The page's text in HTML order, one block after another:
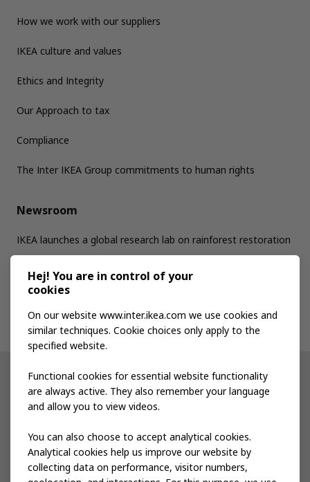
How we work with our suppliers
IKEA culture and values
Ethics and Integrity
Our Approach to tax
Compliance
The Inter IKEA Group commitments to human rights
Newsroom
IKEA launches a global research lab on rainforest restoration
Jobs
Contact us
Other IKEA sites
Shop at IKEA
IKEA Newsroom
IKEA Museum
Hej! You are in control of your
cookies
On our website www.inter.ikea.com we use cookies and
similar techniques. Cookie choices only apply to the
specified website.
Functional cookies for essential website functionality
are always active. They also remember your language
and allow you to view videos.
You can also choose to accept analytical cookies.
Analytical cookies help us improve our website by
collecting data on performance, visitor numbers,